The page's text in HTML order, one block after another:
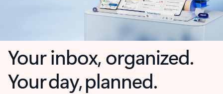
Your inbox, organized.
Your day, planned.